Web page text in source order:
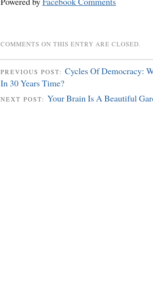
COMMENTS ON THIS ENTRY ARE CLOSED.
PREVIOUS POST: Cycles Of Democracy:
In 30 Years Time?
NEXT POST: Your Brain Is A Beautiful